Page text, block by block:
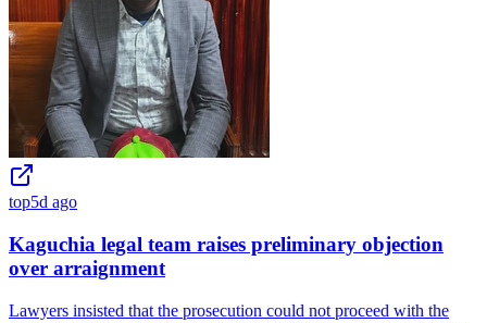
top5d ago
Kaguchia legal team raises preliminary objection
over arraignment
Lawyers insisted that the prosecution could not proceed with the